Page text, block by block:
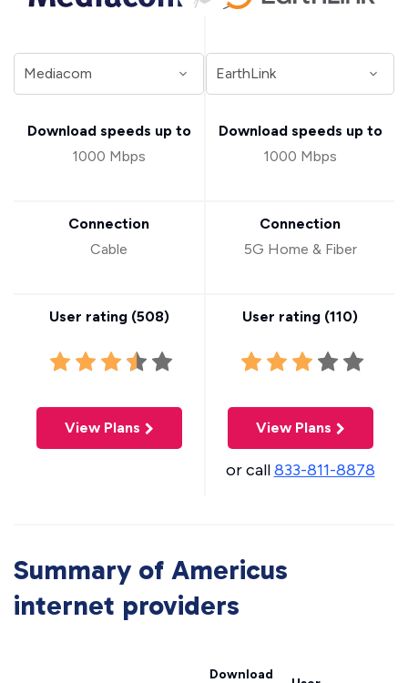
Download speeds up to
1000 Mbps
Connection
Cable
User rating (508)
View Plans
Download speeds up to
1000 Mbps
Connection
5G Home & Fiber
User rating (110)
View Plans
or call833-811-8878
Summary of Americus
internet providers
Download